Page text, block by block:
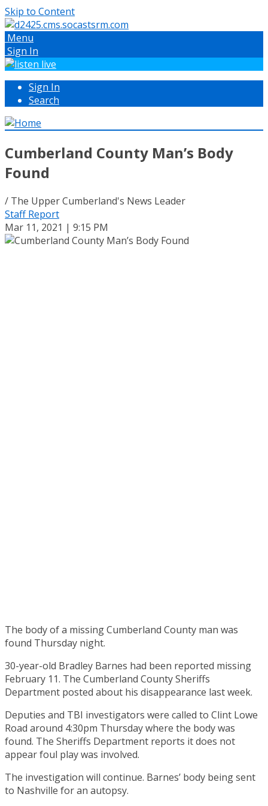
Skip to Content
Menu
Sign In
Sign In
Search
Cumberland County Man’s Body
Found
/ The Upper Cumberland's News Leader
Staff Report
Mar 11, 2021 | 9:15 PM
The body of a missing Cumberland County man was
found Thursday night.
30-year-old Bradley Barnes had been reported missing
February 11. The Cumberland County Sheriffs
Department posted about his disappearance last week.
Deputies and TBI investigators were called to Clint Lowe
Road around 4:30pm Thursday where the body was
found. The Sheriffs Department reports it does not
appear foul play was involved.
The investigation will continue. Barnes’ body being sent
to Nashville for an autopsy.